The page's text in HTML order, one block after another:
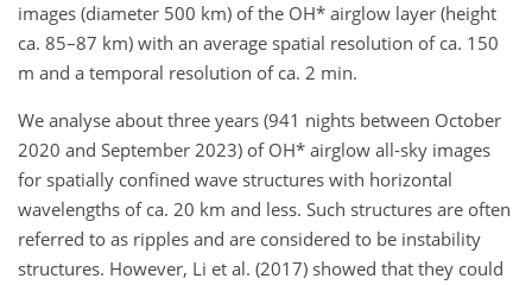
images (diameter 500 km) of the OH* airglow layer (height
ca. 85–87 km) with an average spatial resolution of ca. 150
m and a temporal resolution of ca. 2 min.
We analyse about three years (941 nights between October
2020 and September 2023) of OH* airglow all-sky images
for spatially confined wave structures with horizontal
wavelengths of ca. 20 km and less. Such structures are often
referred to as ripples and are considered to be instability
structures. However, Li et al. (2017) showed that they could